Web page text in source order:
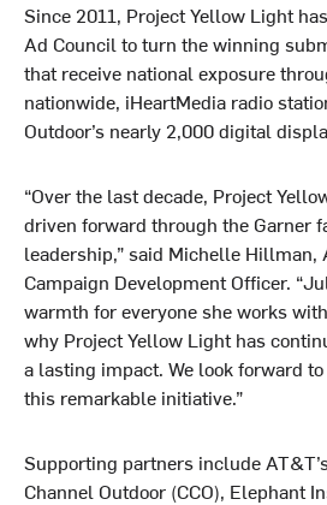
Since 2011, Project Yellow Light
Ad Council to turn the winning
that receive national exposure
nationwide, iHeartMedia radio
Outdoor’s nearly 2,000 digital
“Over the last decade, Project
driven forward through the Garner
leadership,” said Michelle Hillman,
Campaign Development Officer.
warmth for everyone she works
why Project Yellow Light has
a lasting impact. We look forward
this remarkable initiative.”
Supporting partners include
Channel Outdoor (CCO), Elephant